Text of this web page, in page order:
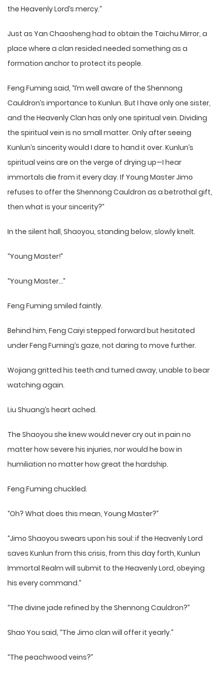
the Heavenly Lord’s mercy.”
Just as Yan Chaosheng had to obtain the Taichu Mirror, a
place where a clan resided needed something as a
formation anchor to protect its people.
Feng Fuming said, “I’m well aware of the Shennong
Cauldron’s importance to Kunlun. But I have only one sister,
and the Heavenly Clan has only one spiritual vein. Dividing
the spiritual vein is no small matter. Only after seeing
Kunlun’s sincerity would I dare to hand it over. Kunlun’s
spiritual veins are on the verge of drying up—I hear
immortals die from it every day. If Young Master Jimo
refuses to offer the Shennong Cauldron as a betrothal gift,
then what is your sincerity?”
In the silent hall, Shaoyou, standing below, slowly knelt.
“Young Master!”
“Young Master…”
Feng Fuming smiled faintly.
Behind him, Feng Caiyi stepped forward but hesitated
under Feng Fuming’s gaze, not daring to move further.
Wojiang gritted his teeth and turned away, unable to bear
watching again.
Liu Shuang’s heart ached.
The Shaoyou she knew would never cry out in pain no
matter how severe his injuries, nor would he bow in
humiliation no matter how great the hardship.
Feng Fuming chuckled.
“Oh? What does this mean, Young Master?”
“Jimo Shaoyou swears upon his soul: if the Heavenly Lord
saves Kunlun from this crisis, from this day forth, Kunlun
Immortal Realm will submit to the Heavenly Lord, obeying
his every command.”
“The divine jade refined by the Shennong Cauldron?”
Shao You said, “The Jimo clan will offer it yearly.”
“The peachwood veins?”